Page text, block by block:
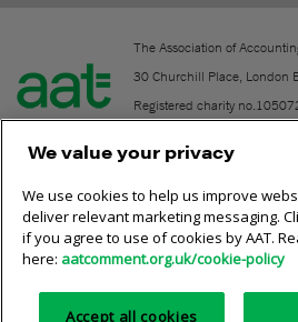
The Association of
30 Churchill Place, London
Registered charity
Contact
Online community rules
Privacy policy AAT cookie policy
We value your privacy
We use cookies to help us improve
deliver relevant marketing messaging.
if you agree to use of cookies by AAT.
here: aatcomment.org.uk/cookie-policy
Accept all cookies